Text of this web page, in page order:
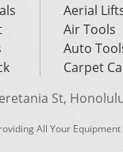
Aerial
Air Tools
Auto
Carpet
St,
All Your